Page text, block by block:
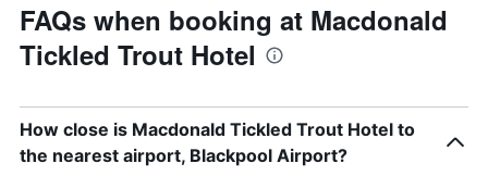
FAQs when booking at Macdonald
Tickled Trout Hotel
How close is Macdonald Tickled Trout Hotel to
the nearest airport, Blackpool Airport?